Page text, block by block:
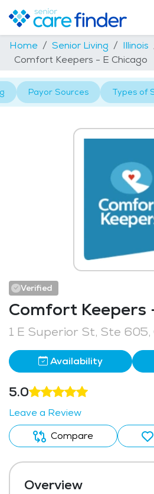
Home Senior Living Illinois
Comfort Keepers - E Chicago
Payor Sources Types of
Verified
Comfort Keepers
1 E Superior St, Ste 605,
Availability
5.0
Leave a Review
Compare
Overview